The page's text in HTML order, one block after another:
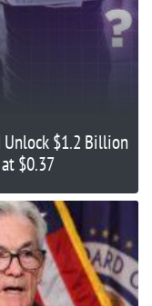
Unlock $1.2 Billion
$0.37